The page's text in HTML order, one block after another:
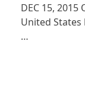
DEC 15,
United States
…